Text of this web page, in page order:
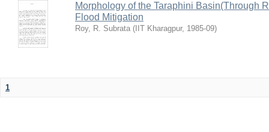
Morphology of the Taraphini Basin(Through
Flood Mitigation
Roy, R. Subrata ( IIT Kharagpur, 1985-09)
1